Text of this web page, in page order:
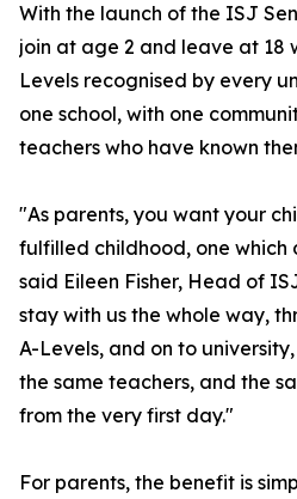
With the launch of the ISJ
join at age 2 and leave at 18
Levels recognised by every
one school, with one
teachers who have known
"As parents, you want your
fulfilled childhood, one which
said Eileen Fisher, Head of
stay with us the whole way,
A-Levels, and on to
the same teachers, and the
from the very first day."
For parents, the benefit is